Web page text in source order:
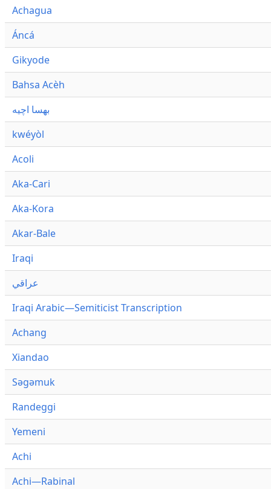
Achagua
Áncá
Gikyode
Bahsa Acèh
بهسا اچيه
kwéyòl
Acoli
Aka-Cari
Aka-Kora
Akar-Bale
Iraqi
عراقي
Iraqi Arabic—Semiticist Transcription
Achang
Xiandao
Səgəmuk
Randeggi
Yemeni
Achi
Achi—Rabinal